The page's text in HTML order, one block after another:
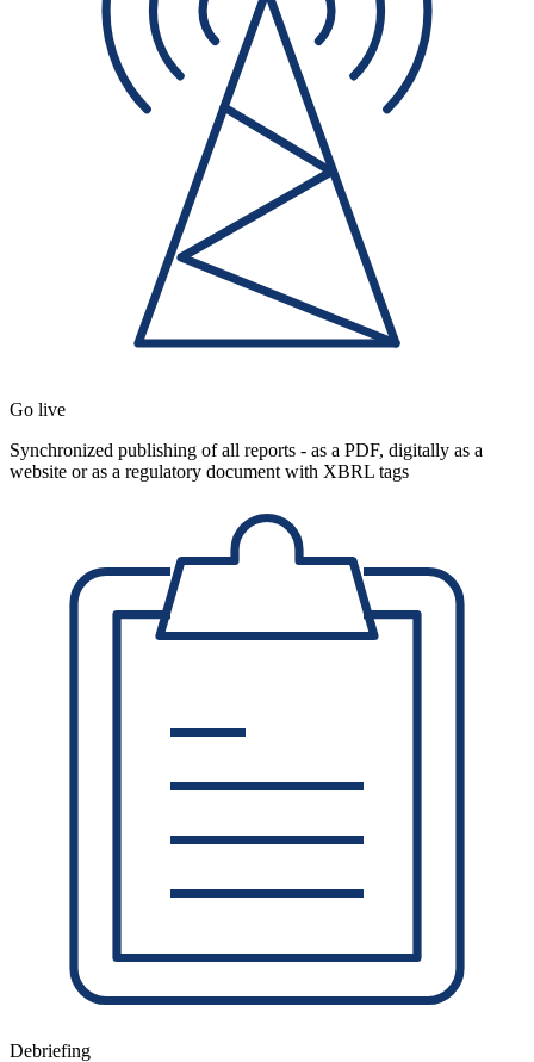
Go live
Synchronized publishing of all reports - as a PDF, digitally as a
website or as a regulatory document with XBRL tags
Debriefing